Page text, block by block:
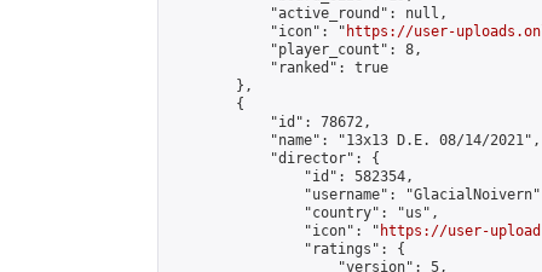
            "active_round": null,
            "icon": "
https://user-
            "player_count": 8,
            "ranked": true
        },
        {
            "id": 78672,
            "name": "13x13 D.E. 08/14/2021",
            "director": {
                "id": 582354,
"username":
                "country": "us",
                "icon": "
https://user-
                "ratings": {
                    "version": 5,